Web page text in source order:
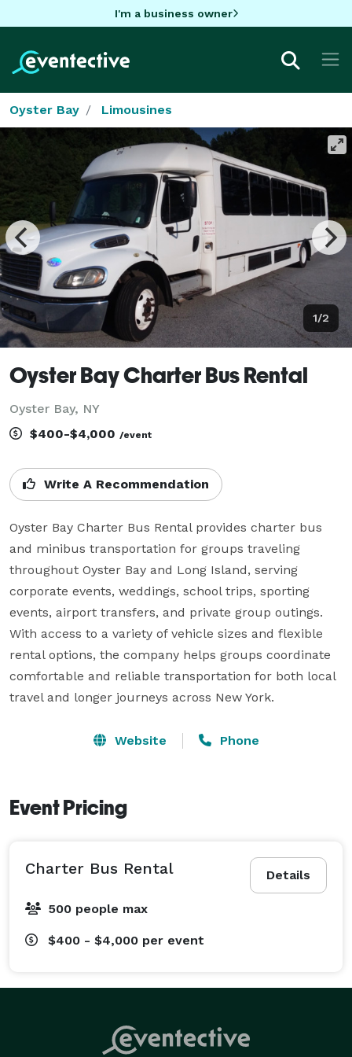
I'm a business owner
Oyster Bay Limousines
1/2
Oyster Bay Charter Bus Rental
Oyster Bay, NY
$400-$4,000 /event
Write A Recommendation
Oyster Bay Charter Bus Rental provides charter bus
and minibus transportation for groups traveling
throughout Oyster Bay and Long Island, serving
corporate events, weddings, school trips, sporting
events, airport transfers, and private group outings.
With access to a variety of vehicle sizes and flexible
rental options, the company helps groups coordinate
comfortable and reliable transportation for both local
travel and longer journeys across New York.
Website Phone
Event Pricing
Details
Charter Bus Rental
500 people max
$400 - $4,000 per event